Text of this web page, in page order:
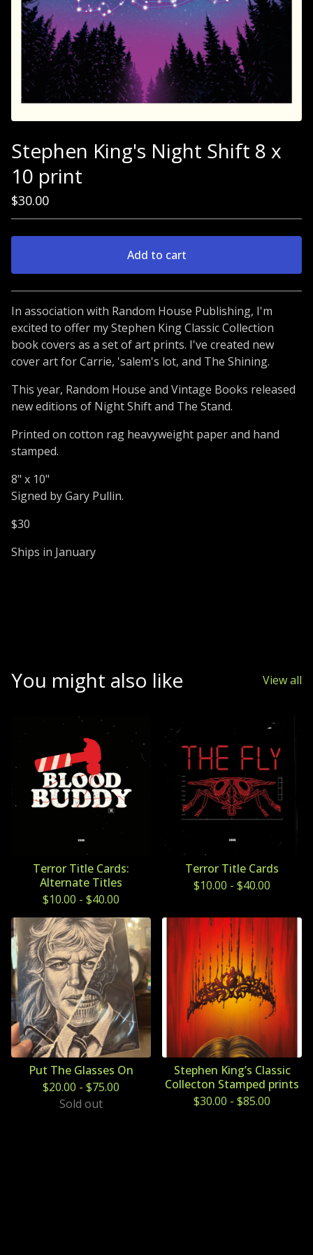
Stephen King's Night Shift 8 x
10 print
$30.00
Add to cart
Go to cart
In association with Random House Publishing, I'm
excited to offer my Stephen King Classic Collection
book covers as a set of art prints. I've created new
cover art for Carrie, 'salem's lot, and The Shining.
This year, Random House and Vintage Books released
new editions of Night Shift and The Stand.
Printed on cotton rag heavyweight paper and hand
stamped.
8" x 10"
Signed by Gary Pullin.
$30
Ships in January
You might also like View all
Terror Title Cards:
Alternate Titles
$10.00 - $40.00
Terror Title Cards
$10.00 - $40.00
Put The Glasses On
$20.00 - $75.00
Sold out
Stephen King’s Classic
Collecton Stamped prints
$30.00 - $85.00